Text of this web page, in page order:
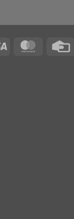
Visa